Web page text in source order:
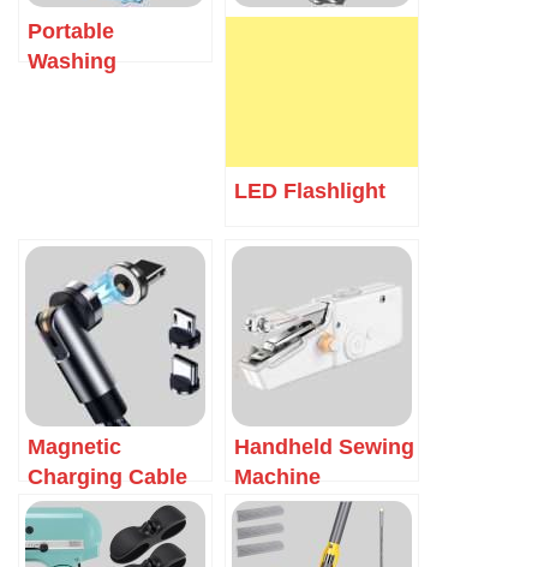
Portable
Washing
LED Flashlight
Magnetic
Charging Cable
Handheld Sewing
Machine